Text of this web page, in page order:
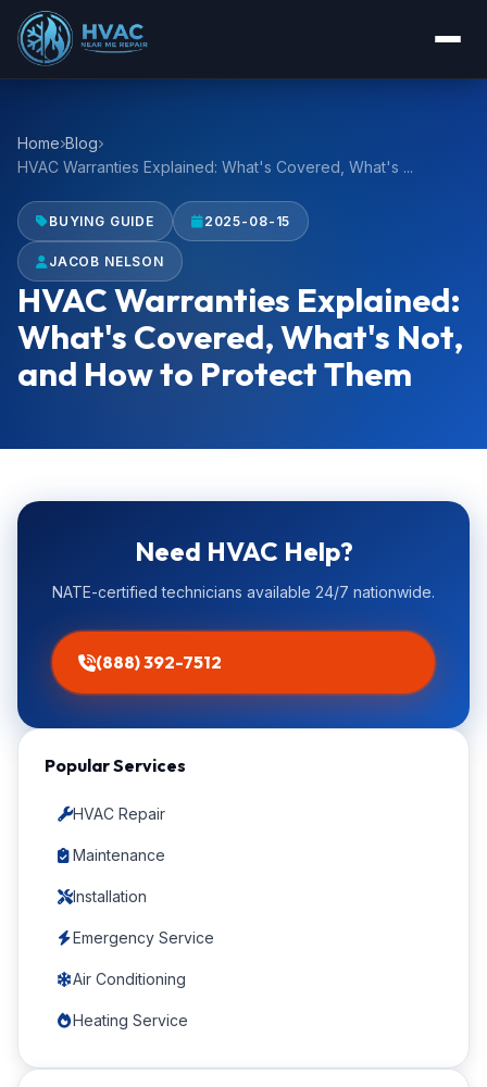
Home Blog
HVAC Warranties Explained: What's Covered, What's ...
BUYING GUIDE 2025-08-15
JACOB NELSON
HVAC Warranties Explained:
What's Covered, What's Not,
and How to Protect Them
Need HVAC Help?
NATE-certified technicians available 24/7 nationwide.
(888) 392-7512
Popular Services
HVAC Repair
Maintenance
Installation
Emergency Service
Air Conditioning
Heating Service